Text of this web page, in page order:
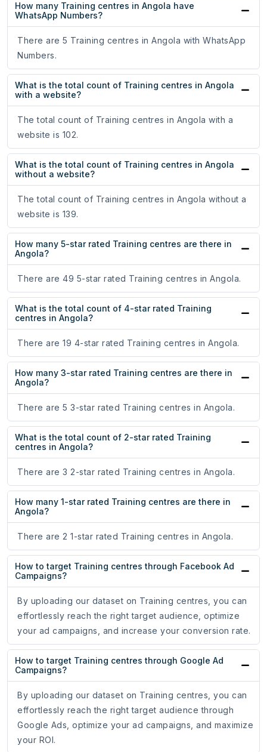
How many Training centres in Angola have
WhatsApp Numbers?
There are 5 Training centres in Angola with WhatsApp
Numbers.
What is the total count of Training centres in Angola
with a website?
The total count of Training centres in Angola with a
website is 102.
What is the total count of Training centres in Angola
without a website?
The total count of Training centres in Angola without a
website is 139.
How many 5-star rated Training centres are there in
Angola?
There are 49 5-star rated Training centres in Angola.
What is the total count of 4-star rated Training
centres in Angola?
There are 19 4-star rated Training centres in Angola.
How many 3-star rated Training centres are there in
Angola?
There are 5 3-star rated Training centres in Angola.
What is the total count of 2-star rated Training
centres in Angola?
There are 3 2-star rated Training centres in Angola.
How many 1-star rated Training centres are there in
Angola?
There are 2 1-star rated Training centres in Angola.
How to target Training centres through Facebook Ad
Campaigns?
By uploading our dataset on Training centres, you can
effortlessly reach the right target audience, optimize
your ad campaigns, and increase your conversion rate.
How to target Training centres through Google Ad
Campaigns?
By uploading our dataset on Training centres, you can
effortlessly reach the right target audience through
Google Ads, optimize your ad campaigns, and maximize
your ROI.